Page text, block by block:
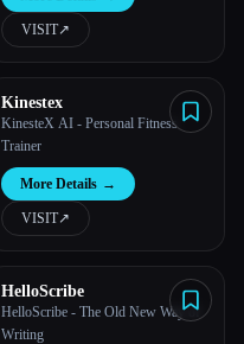
VISIT↗︎
Kinestex
KinesteX AI - Personal Fitness
Trainer
More Details →
VISIT↗︎
HelloScribe
HelloScribe - The Old New Way of
Writing